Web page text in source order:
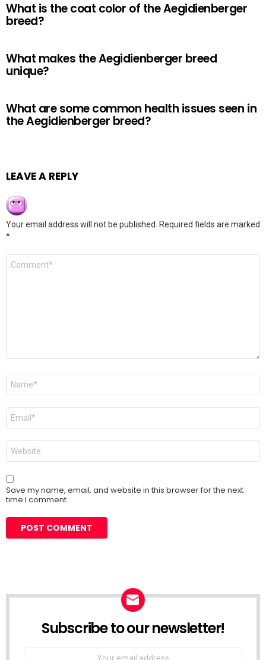
What is the coat color of the Aegidienberger
breed?
What makes the Aegidienberger breed
unique?
What are some common health issues seen in
the Aegidienberger breed?
LEAVE A REPLY
Your email address will not be published.
Required fields are marked
*
Comment
Name
Email
Website
Save my name, email, and website in this browser for the next
time I comment.
Subscribe to our newsletter!